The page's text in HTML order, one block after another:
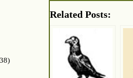
Related Posts: